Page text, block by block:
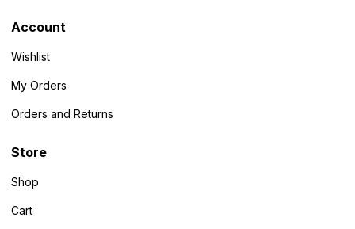
Account
Wishlist
My Orders
Orders and Returns
Store
Shop
Cart